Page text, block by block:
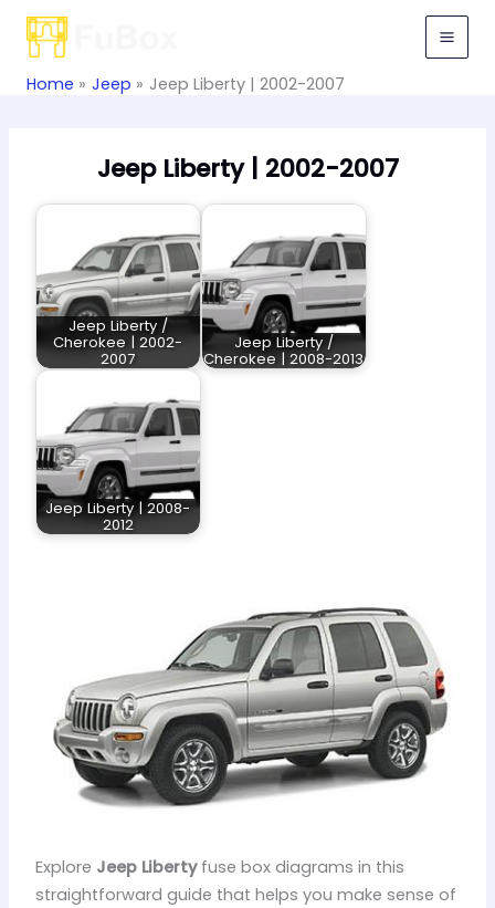
Skip
Home Jeep Jeep Liberty | 2002-2007
Jeep Liberty | 2002-2007
Jeep Liberty /
Cherokee | 2002-
2007
Jeep Liberty /
Cherokee | 2008-2013
Jeep Liberty | 2008-
2012
Explore Jeep Libertyfuse box diagrams in this
straightforward guide that helps you make sense of